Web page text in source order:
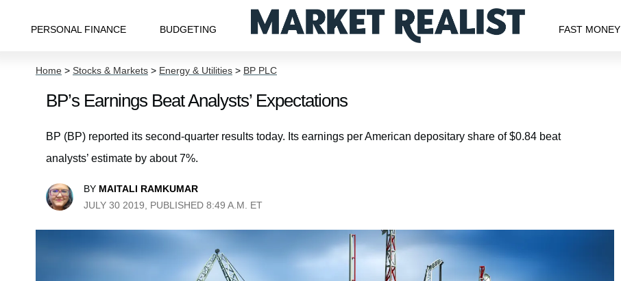
PERSONAL FINANCE BUDGETING FAST MONEY
Home > Stocks & Markets > Energy & Utilities > BP PLC
BP’s Earnings Beat Analysts’ Expectations
BP (BP) reported its second-quarter results today. Its earnings per American depositary share of $0.84 beat
analysts’ estimate by about 7%.
BY MAITALI RAMKUMAR
JULY 30 2019, PUBLISHED 8:49 A.M. ET